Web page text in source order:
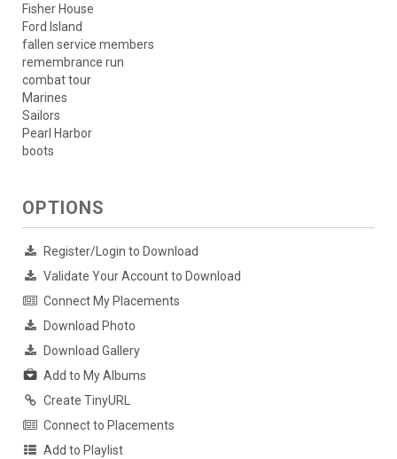
Fisher House
Ford Island
fallen service members
remembrance run
combat tour
Marines
Sailors
Pearl Harbor
boots
OPTIONS
Register/Login to Download
Validate Your Account to Download
Connect My Placements
Download Photo
Download Gallery
Add to My Albums
Create TinyURL
Connect to Placements
Add to Playlist